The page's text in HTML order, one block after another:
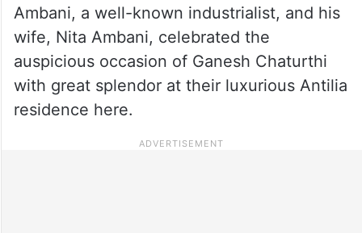
Ambani, a well-known industrialist, and his
wife, Nita Ambani, celebrated the
auspicious occasion of Ganesh Chaturthi
with great splendor at their luxurious Antilia
residence here.